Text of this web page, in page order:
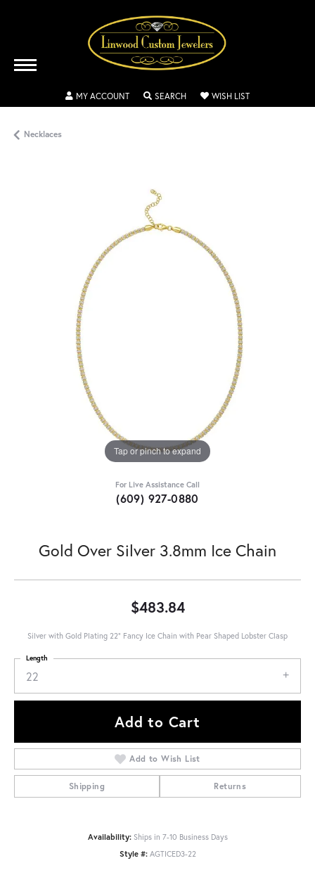
MY ACCOUNTTOGGLE MY ACCOUNT MENU
SEARCHTOGGLE SEARCH MENU
WISH LISTTOGGLE MY
Necklaces
Tap or pinch to expand
For Live Assistance Call
(609) 927-0880
Gold Over Silver 3.8mm Ice Chain
$483.84
Silver with Gold Plating 22" Fancy Ice Chain with Pear Shaped Lobster Clasp
22
Length
Add to Cart
Add to Wish List
Shipping Returns
Availability: Ships in 7-10 Business Days
Style #: AGTICED3-22